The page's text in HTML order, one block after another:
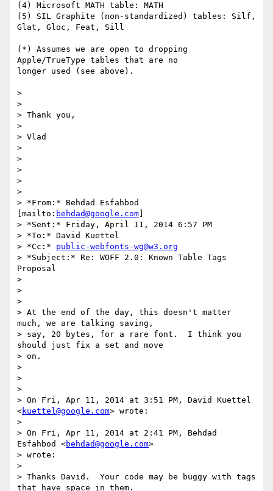
(4) Microsoft MATH table: MATH
(5) SIL Graphite (non-standardized) tables: Silf,
Glat, Gloc, Feat, Sill
(*) Assumes we are open to dropping
Apple/TrueType tables that are no
longer used (see above).
>
>
> Thank you,
>
> Vlad
>
>
>
>
>
> *From:* Behdad Esfahbod
[mailto: behdad@google.com
> *Sent:* Friday, April 11, 2014 6:57 PM
> *To:* David Kuettel
> *Cc:* public-webfonts-wg@w3.org
> *Subject:* Re: WOFF 2.0: Known Table Tags
Proposal
>
>
>
> At the end of the day, this doesn't matter
much, we are talking saving,
> say, 20 bytes, for a rare font.  I think you
should just fix a set and move
> on.
>
>
>
> On Fri, Apr 11, 2014 at 3:51 PM, David Kuettel
<kuettel@google.com> wrote:
>
> On Fri, Apr 11, 2014 at 2:41 PM, Behdad
Esfahbod <behdad@google.com>
> wrote:
>
> Thanks David.  Your code may be buggy with tags
that have space in them.